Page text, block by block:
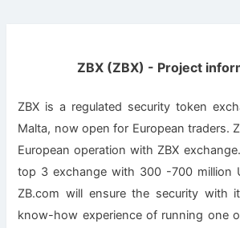
ZBX (ZBX) - Project
ZBX is a regulated security token
Malta, now open for European traders.
European operation with ZBX
top 3 exchange with 300 -700 million
ZB.com will ensure the security with
know-how experience of running one